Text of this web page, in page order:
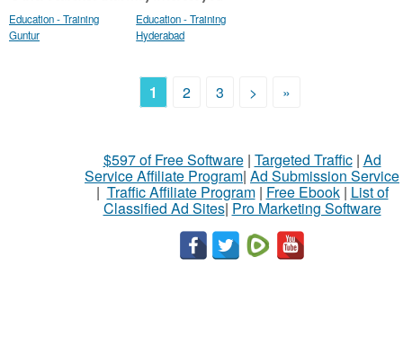
Education - Training
Guntur
Education - Training
Hyderabad
1 2 3 > »
$597 of Free Software| Targeted Traffic| Ad
Service Affiliate Program| Ad Submission Service
| Traffic Affiliate Program| Free Ebook| List of
Classified Ad Sites| Pro Marketing Software